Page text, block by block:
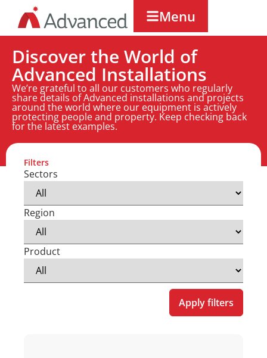
Menu
Discover the World of
Advanced Installations
We’re grateful to all our customers who regularly
share details of Advanced installations and projects
around the world where our equipment is actively
protecting people and property. Keep checking back
for the latest examples.
Filters
Sectors
Region
Product
Apply filters